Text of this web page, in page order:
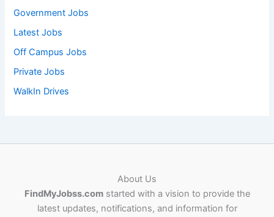
Government Jobs
Latest Jobs
Off Campus Jobs
Private Jobs
WalkIn Drives
About Us
FindMyJobss.comstarted with a vision to provide the
latest updates, notifications, and information for